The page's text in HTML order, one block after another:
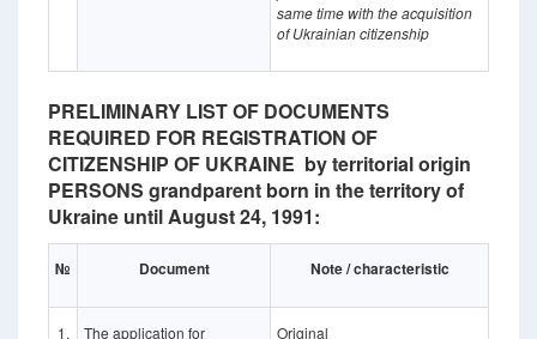
same time with the acquisition
of Ukrainian citizenship
PRELIMINARY LIST OF DOCUMENTS
REQUIRED FOR REGISTRATION OF
CITIZENSHIP OF UKRAINE by territorial origin
PERSONS grandparent born in the territory of
Ukraine until August 24, 1991:
№ Document Note / characteristic
1.
The application for
Original